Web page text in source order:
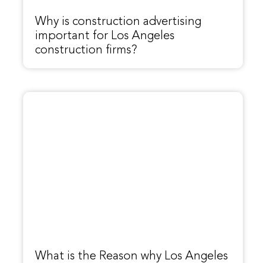
Why is construction advertising
important for Los Angeles
construction firms?
What is the Reason why Los Angeles